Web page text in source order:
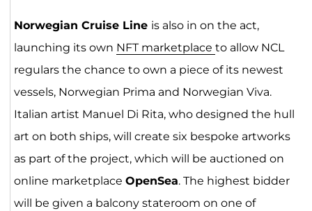
Norwegian Cruise Line is also in on the act,
launching its own NFT marketplace to allow NCL
regulars the chance to own a piece of its newest
vessels, Norwegian Prima and Norwegian Viva.
Italian artist Manuel Di Rita, who designed the hull
art on both ships, will create six bespoke artworks
as part of the project, which will be auctioned on
online marketplace OpenSea. The highest bidder
will be given a balcony stateroom on one of